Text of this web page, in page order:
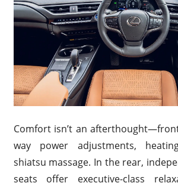
Comfort isn’t an
way power adjustments,
shiatsu massage. In the rear,
seats offer executive-class